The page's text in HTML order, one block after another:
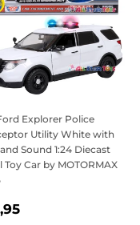
Explorer Police
Utility White with
Sound 1:24 Diecast
Toy Car by MOTORMAX